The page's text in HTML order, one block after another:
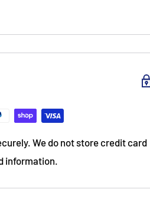
We do not store credit card
information.